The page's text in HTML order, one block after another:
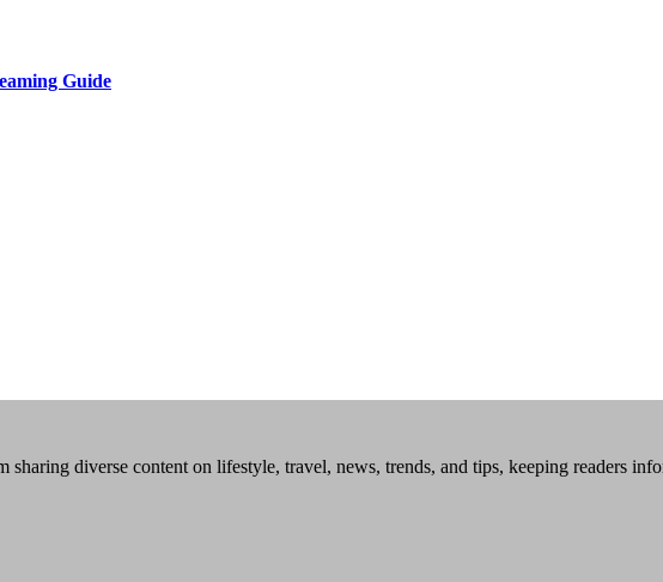
Guide
diverse content on lifestyle, travel, news, trends, and tips, keeping readers